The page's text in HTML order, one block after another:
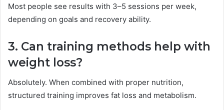
Most people see results with 3–5 sessions per week,
depending on goals and recovery ability.
3. Can training methods help with
weight loss?
Absolutely. When combined with proper nutrition,
structured training improves fat loss and metabolism.